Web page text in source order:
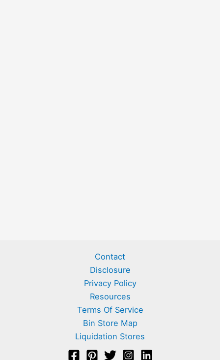
Contact
Disclosure
Privacy Policy
Resources
Terms Of Service
Bin Store Map
Liquidation Stores